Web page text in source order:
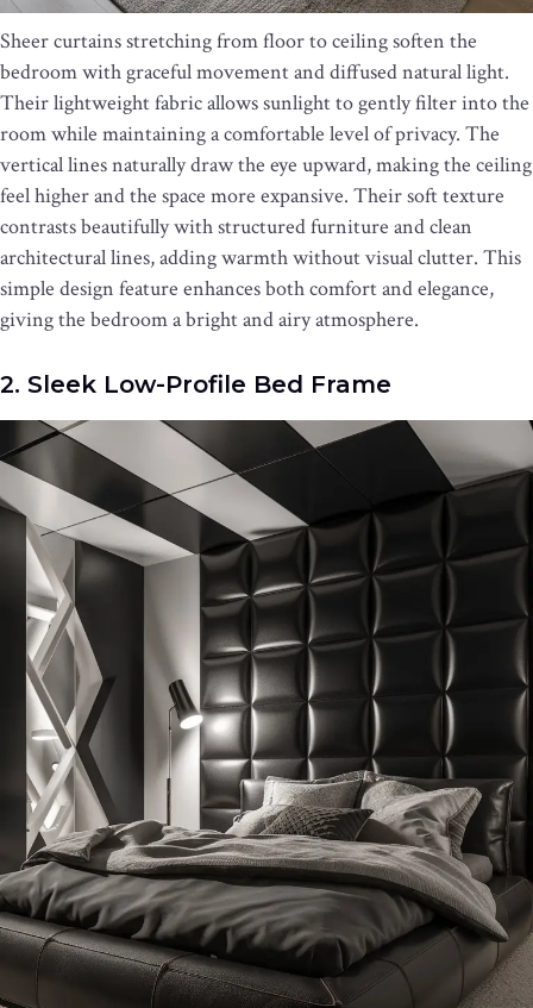
Sheer curtains stretching from floor to ceiling soften the
bedroom with graceful movement and diffused natural light.
Their lightweight fabric allows sunlight to gently filter into the
room while maintaining a comfortable level of privacy. The
vertical lines naturally draw the eye upward, making the ceiling
feel higher and the space more expansive. Their soft texture
contrasts beautifully with structured furniture and clean
architectural lines, adding warmth without visual clutter. This
simple design feature enhances both comfort and elegance,
giving the bedroom a bright and airy atmosphere.
2. Sleek Low-Profile Bed Frame